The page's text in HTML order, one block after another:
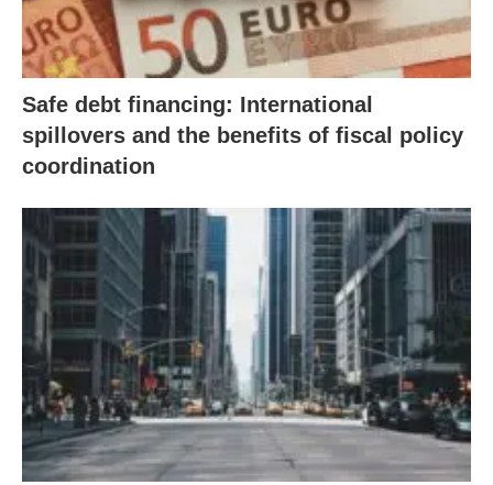
Safe debt financing: International
spillovers and the benefits of fiscal policy
coordination